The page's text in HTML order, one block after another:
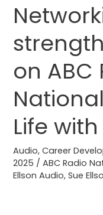
on ABC
Life
Audio,Career
2025 /ABC Radio
Ellson Audio,Sue
Networking
and
the
of
weak
ties
on
ABC
Radio
National